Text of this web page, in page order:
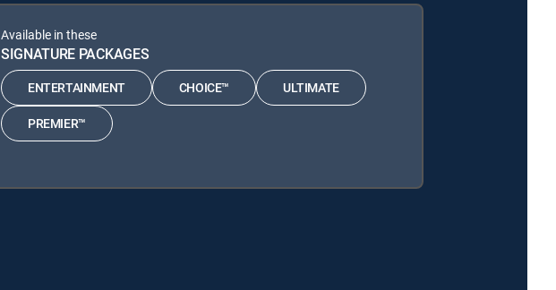
Available in these
SIGNATURE PACKAGES
ENTERTAINMENT CHOICE™ ULTIMATE
PREMIER™